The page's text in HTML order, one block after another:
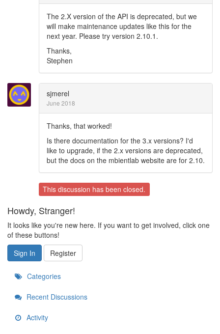
The 2.X version of the API is deprecated, but we
will make maintenance updates like this for the
next year. Please try version 2.10.1.
Thanks,
Stephen
sjmerel
June 2018
Thanks, that worked!
Is there documentation for the 3.x versions? I'd
like to upgrade, if the 2.x versions are deprecated,
but the docs on the mbientlab website are for 2.10.
This discussion has been closed.
Howdy, Stranger!
It looks like you're new here. If you want to get involved, click one
of these buttons!
Sign In
Register
Categories
Recent Discussions
Activity